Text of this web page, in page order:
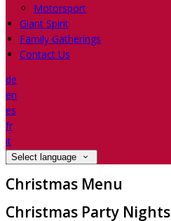
Motorsport
Giant Spirit
Family Gatherings
Contact Us
de
en
es
fr
it
Select language
Christmas Menu
Christmas Party Nights